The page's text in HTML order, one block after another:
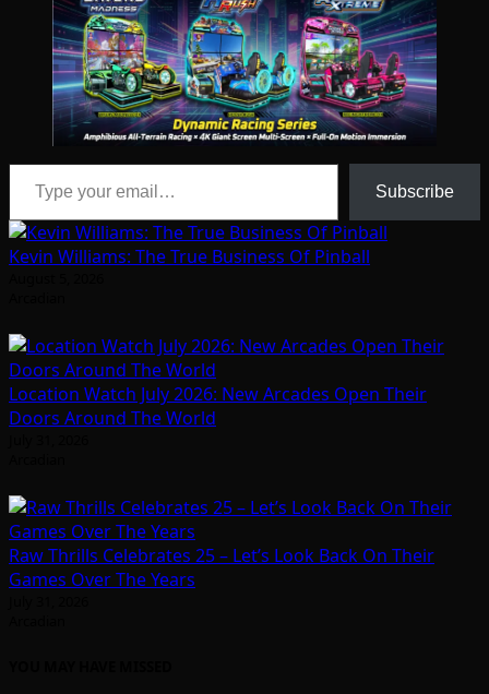
Type your email…
Subscribe
Kevin Williams: The True Business Of Pinball
Location Watch July 2026: New Arcades Open Their
Doors Around The World
Raw Thrills Celebrates 25 – Let’s Look Back On Their
Games Over The Years